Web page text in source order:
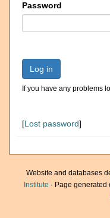
Password
Log in
If you have any problems
[Lost password]
Website and databases
Institute · Page